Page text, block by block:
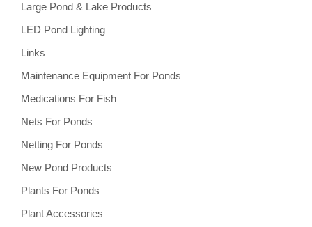
Large Pond & Lake Products
LED Pond Lighting
Links
Maintenance Equipment For Ponds
Medications For Fish
Nets For Ponds
Netting For Ponds
New Pond Products
Plants For Ponds
Plant Accessories